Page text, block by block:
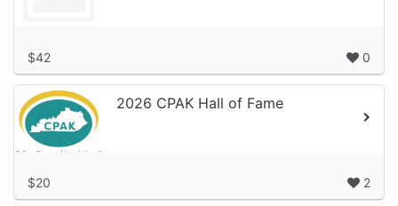
$42 0
2026 CPAK Hall of Fame
$20 2